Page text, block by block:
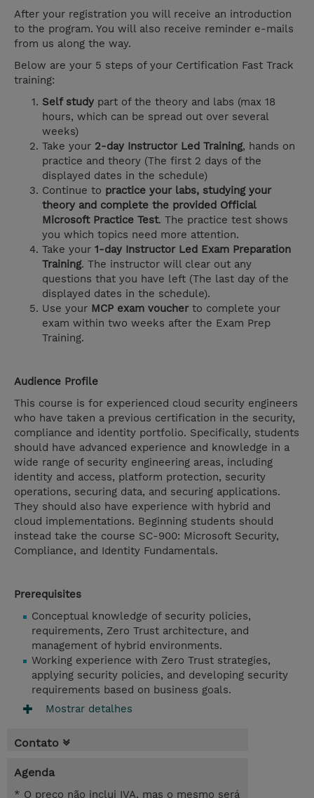
After your registration you will receive an introduction
to the program. You will also receive reminder e-mails
from us along the way.
Below are your 5 steps of your Certification Fast Track
training:
Self study part of the theory and labs (max 18
hours, which can be spread out over several
weeks)
Take your 2-day Instructor Led Training, hands on
practice and theory (The first 2 days of the
displayed dates in the schedule)
Continue to practice your labs, studying your
theory and complete the provided Official
Microsoft Practice Test. The practice test shows
you which topics need more attention.
Take your 1-day Instructor Led Exam Preparation
Training. The instructor will clear out any
questions that you have left (The last day of the
displayed dates in the schedule).
Use your MCP exam voucherto complete your
exam within two weeks after the Exam Prep
Training.
Audience Profile
This course is for experienced cloud security engineers
who have taken a previous certification in the security,
compliance and identity portfolio. Specifically, students
should have advanced experience and knowledge in a
wide range of security engineering areas, including
identity and access, platform protection, security
operations, securing data, and securing applications.
They should also have experience with hybrid and
cloud implementations. Beginning students should
instead take the course SC-900: Microsoft Security,
Compliance, and Identity Fundamentals.
Prerequisites
Conceptual knowledge of security policies,
requirements, Zero Trust architecture, and
management of hybrid environments.
Working experience with Zero Trust strategies,
applying security policies, and developing security
requirements based on business goals.
Mostrar detalhes
Contato
Agenda
* O preço não inclui IVA, mas o mesmo será